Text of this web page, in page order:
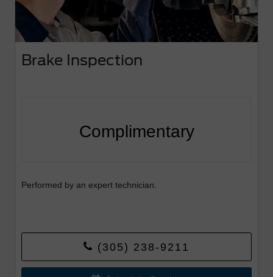
Brake Inspection
Complimentary
Performed by an expert technician.
(305) 238-9211